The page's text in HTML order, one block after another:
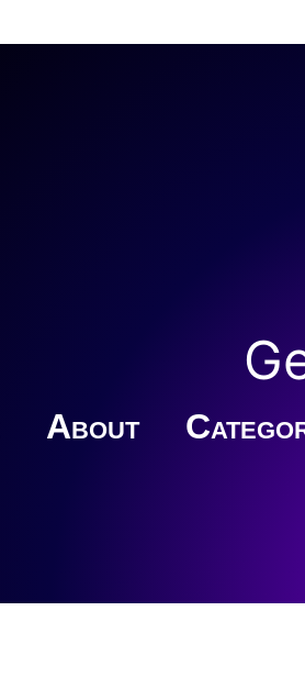
About